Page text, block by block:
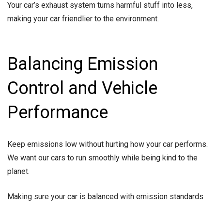
Your car’s exhaust system turns harmful stuff into less,
making your car friendlier to the environment.
Balancing Emission
Control and Vehicle
Performance
Keep emissions low without hurting how your car performs.
We want our cars to run smoothly while being kind to the
planet.
Making sure your car is balanced with emission standards